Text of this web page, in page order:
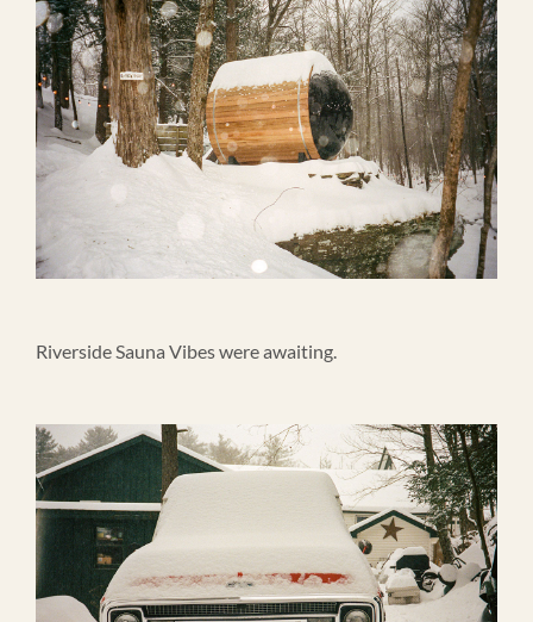
Riverside Sauna Vibes were awaiting.